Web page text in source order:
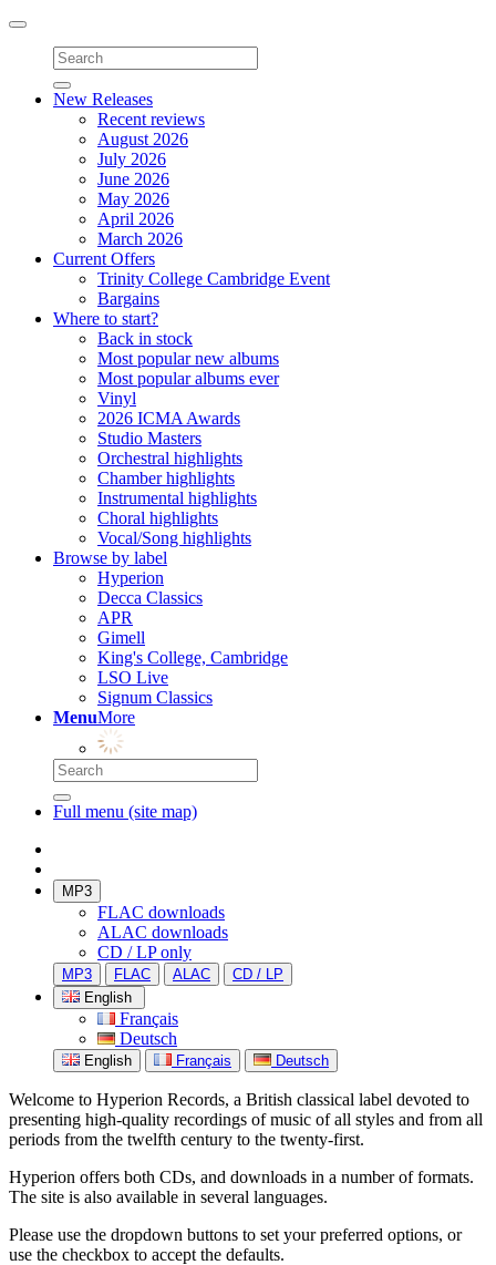
Toggle
navigation
New Releases
Recent reviews
August 2026
July 2026
June 2026
May 2026
April 2026
March 2026
Current Offers
Trinity College Cambridge Event
Bargains
Where to start?
Back in stock
Most popular new albums
Most popular albums ever
Vinyl
2026 ICMA Awards
Studio Masters
Orchestral highlights
Chamber highlights
Instrumental highlights
Choral highlights
Vocal/Song highlights
Browse by label
Hyperion
Decca Classics
APR
Gimell
King's College, Cambridge
LSO Live
Signum Classics
MenuMore
Full menu (site map)
MP3
FLAC downloads
ALAC downloads
CD / LP only
MP3 FLAC ALAC
CD / LP
English
Français
Deutsch
English Français Deutsch
Welcome to Hyperion Records, a British classical label devoted to
presenting high-quality recordings of music of all styles and from all
periods from the twelfth century to the twenty-first.
Hyperion offers both CDs, and downloads in a number of formats.
The site is also available in several languages.
Please use the dropdown buttons to set your preferred options, or
use the checkbox to accept the defaults.